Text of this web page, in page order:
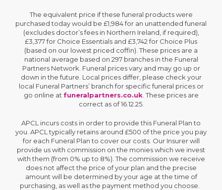
The equivalent price if these funeral products were
purchased today would be £1,984 for an unattended funeral
(excludes doctor’s fees in Northern Ireland, if required),
£3,377 for Choice Essentials and £3,742 for Choice Plus
(based on our lowest priced coffin). These prices are a
national average based on 297 branches in the Funeral
Partners Network. Funeral prices vary and may go up or
down in the future. Local prices differ, please check your
local Funeral Partners’ branch for specific funeral prices or
go online at funeralpartners.co.uk . These prices are
correct as of 16.12.25.
APCL incurs costs in order to provide this Funeral Plan to
you. APCL typically retains around £500 of the price you pay
for each Funeral Plan to cover our costs. Our Insurer will
provide us with commission on the monies which we invest
with them (from 0% up to 8%). The commission we receive
does not affect the price of your plan and the precise
amount will be determined by your age at the time of
purchasing, as well as the payment method you choose.